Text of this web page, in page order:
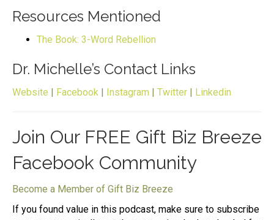
Resources Mentioned
The Book: 3-Word Rebellion
Dr. Michelle’s Contact Links
Website | Facebook | Instagram | Twitter | Linkedin
Join Our FREE Gift Biz Breeze
Facebook Community
Become a Member of Gift Biz Breeze
If you found value in this podcast, make sure to subscribe